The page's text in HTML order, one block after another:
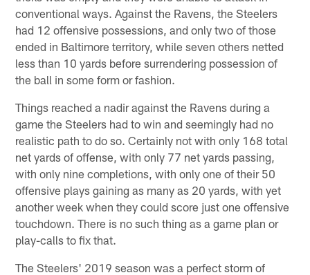
conventional ways. Against the Ravens, the Steelers
had 12 offensive possessions, and only two of those
ended in Baltimore territory, while seven others netted
less than 10 yards before surrendering possession of
the ball in some form or fashion.
Things reached a nadir against the Ravens during a
game the Steelers had to win and seemingly had no
realistic path to do so. Certainly not with only 168 total
net yards of offense, with only 77 net yards passing,
with only nine completions, with only one of their 50
offensive plays gaining as many as 20 yards, with yet
another week when they could score just one offensive
touchdown. There is no such thing as a game plan or
play-calls to fix that.
The Steelers' 2019 season was a perfect storm of